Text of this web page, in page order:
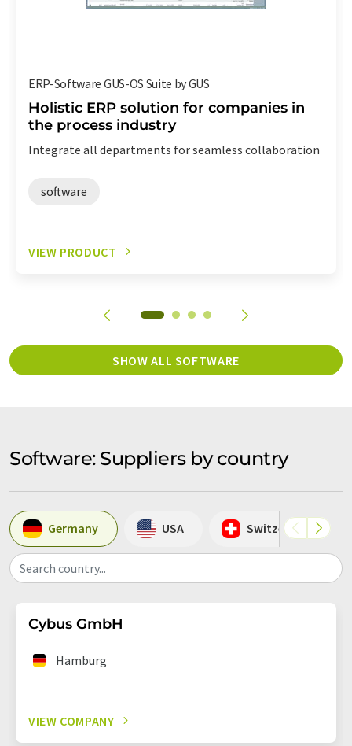
ERP-Software GUS-OS Suite by GUS
Holistic ERP solution for companies in
the process industry
Integrate all departments for seamless collaboration
software
VIEW PRODUCT
SHOW ALL SOFTWARE
Software: Suppliers by country
Germany USA Switzerland
Search country...
Cybus GmbH
Hamburg
VIEW COMPANY